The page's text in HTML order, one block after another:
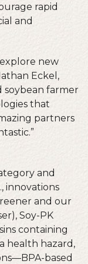
rapid
and
new
Eckel,
soybean farmer
that
partners
and
innovations
and our
Soy-PK
containing
health hazard,
based